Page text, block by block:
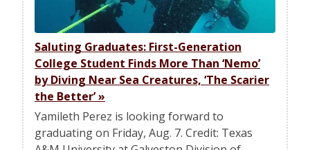
Saluting Graduates: First-Generation
College Student Finds More Than ‘Nemo’
by Diving Near Sea Creatures, ‘The Scarier
the Better’»
Yamileth Perez is looking forward to
graduating on Friday, Aug. 7. Credit: Texas